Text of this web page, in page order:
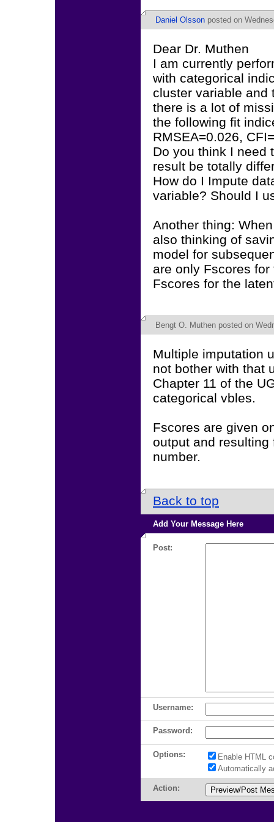
Daniel Olsson posted on
Dear Dr. Muthen
I am currently
with categorical
cluster variable and
there is a lot of
the following fit
RMSEA=0.026,
Do you think I need
result be totally
How do I Impute
variable? Should I
Another thing:
also thinking of
model for
are only Fscores
Fscores for the
Bengt O. Muthen posted on
Multiple imputation
not bother with that
Chapter 11 of the
categorical vbles.
Fscores are given
output and
number.
Back to top
Add Your Message Here
Post:
Username:
Password:
Options:
Enable HTML
Automatically
Action: